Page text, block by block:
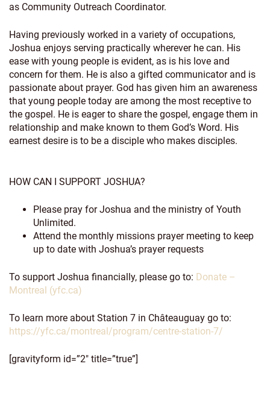
as Community Outreach Coordinator.
Having previously worked in a variety of occupations,
Joshua enjoys serving practically wherever he can. His
ease with young people is evident, as is his love and
concern for them. He is also a gifted communicator and is
passionate about prayer. God has given him an awareness
that young people today are among the most receptive to
the gospel. He is eager to share the gospel, engage them in
relationship and make known to them God’s Word. His
earnest desire is to be a disciple who makes disciples.
HOW CAN I SUPPORT JOSHUA?
Please pray for Joshua and the ministry of Youth
Unlimited.
Attend the monthly missions prayer meeting to keep
up to date with Joshua’s prayer requests
To support Joshua financially, please go to: Donate –
Montreal (yfc.ca)
To learn more about Station 7 in Châteauguay go to:
https://yfc.ca/montreal/program/centre-station-7/
[gravityform id=”2″ title=”true”]